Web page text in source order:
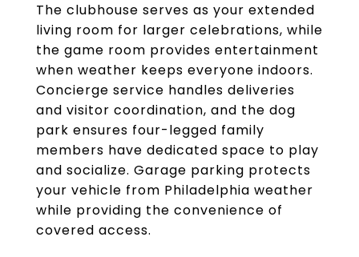
The clubhouse serves as your extended
living room for larger celebrations, while
the game room provides entertainment
when weather keeps everyone indoors.
Concierge service handles deliveries
and visitor coordination, and the dog
park ensures four-legged family
members have dedicated space to play
and socialize. Garage parking protects
your vehicle from Philadelphia weather
while providing the convenience of
covered access.